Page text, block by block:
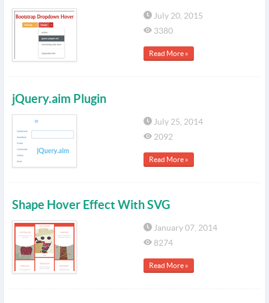
July 20, 2015
3380
Read More »
jQuery.aim Plugin
July 25, 2014
2092
Read More »
Shape Hover Effect With SVG
January 07, 2014
8274
Read More »